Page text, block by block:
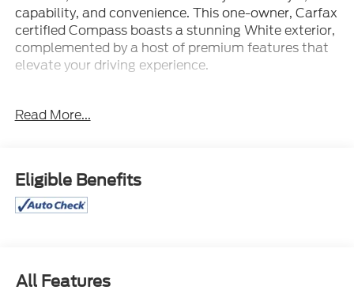
capability, and convenience. This one-owner, Carfax
certified Compass boasts a stunning White exterior,
complemented by a host of premium features that
elevate your driving experience.
- 4WD
- HEATED STEERING WHEEL
- LOCAL TRADE
- LOW MILES!
Equipped with the Quick Order Package 29B
Altitude, this Compass showcases a Gloss Black
Read More...
Eligible Benefits
All Features